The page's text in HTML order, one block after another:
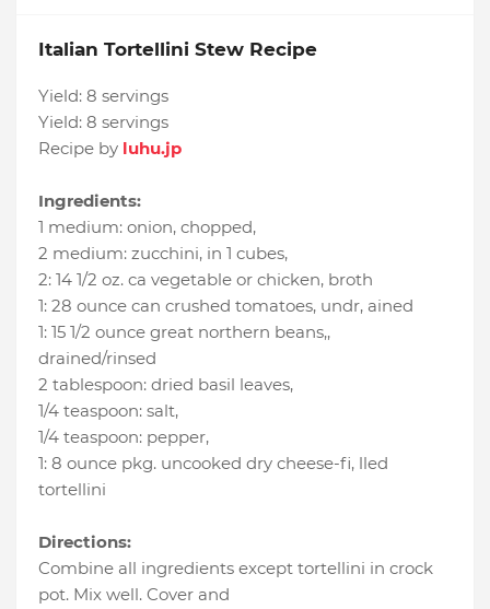
Italian Tortellini Stew Recipe
Yield: 8 servings
Yield: 8 servings
Recipe by luhu.jp
Ingredients:
1 medium: onion, chopped,
2 medium: zucchini, in 1 cubes,
2: 14 1/2 oz. ca vegetable or chicken, broth
1: 28 ounce can crushed tomatoes, undr, ained
1: 15 1/2 ounce great northern beans,,
drained/rinsed
2 tablespoon: dried basil leaves,
1/4 teaspoon: salt,
1/4 teaspoon: pepper,
1: 8 ounce pkg. uncooked dry cheese-fi, lled
tortellini
Directions:
Combine all ingredients except tortellini in crock
pot. Mix well. Cover and